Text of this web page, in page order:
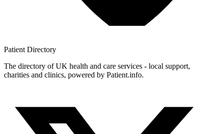
Patient Directory
The directory of UK health and care services - local support,
charities and clinics, powered by Patient.info.